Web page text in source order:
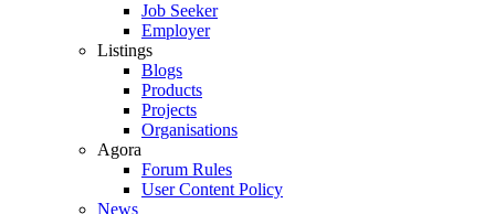
Job Seeker
Employer
Listings
Blogs
Products
Projects
Organisations
Agora
Forum Rules
User Content Policy
News